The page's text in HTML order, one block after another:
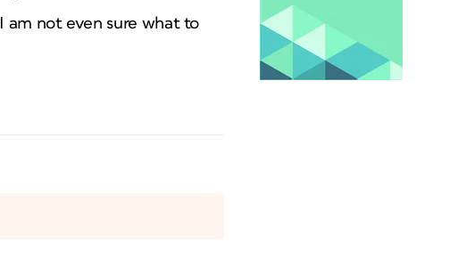
am not even sure what to